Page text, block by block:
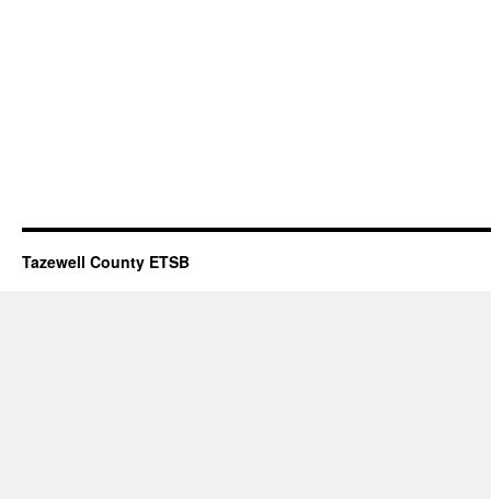
Tazewell County ETSB